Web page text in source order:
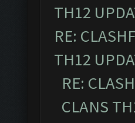
TH12
RE:
TH12
RE:
CLANS